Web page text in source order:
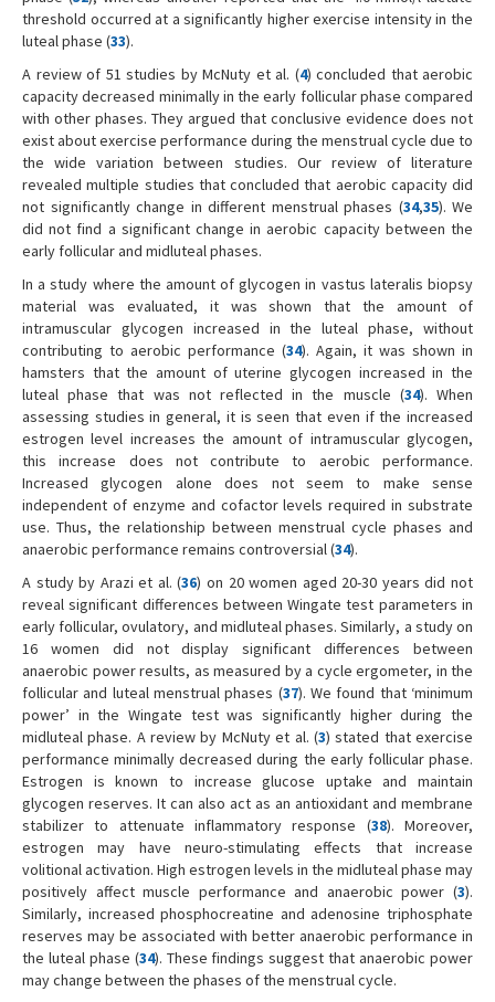
threshold occurred at a significantly higher exercise intensity in the
luteal phase (33).
A review of 51 studies by McNuty et al. (4) concluded that aerobic
capacity decreased minimally in the early follicular phase compared
with other phases. They argued that conclusive evidence does not
exist about exercise performance during the menstrual cycle due to
the wide variation between studies. Our review of literature
revealed multiple studies that concluded that aerobic capacity did
not significantly change in different menstrual phases (34,35). We
did not find a significant change in aerobic capacity between the
early follicular and midluteal phases.
In a study where the amount of glycogen in vastus lateralis biopsy
material was evaluated, it was shown that the amount of
intramuscular glycogen increased in the luteal phase, without
contributing to aerobic performance (34). Again, it was shown in
hamsters that the amount of uterine glycogen increased in the
luteal phase that was not reflected in the muscle (34). When
assessing studies in general, it is seen that even if the increased
estrogen level increases the amount of intramuscular glycogen,
this increase does not contribute to aerobic performance.
Increased glycogen alone does not seem to make sense
independent of enzyme and cofactor levels required in substrate
use. Thus, the relationship between menstrual cycle phases and
anaerobic performance remains controversial (34).
A study by Arazi et al. (36) on 20 women aged 20-30 years did not
reveal significant differences between Wingate test parameters in
early follicular, ovulatory, and midluteal phases. Similarly, a study on
16 women did not display significant differences between
anaerobic power results, as measured by a cycle ergometer, in the
follicular and luteal menstrual phases (37). We found that ‘minimum
power’ in the Wingate test was significantly higher during the
midluteal phase. A review by McNuty et al. (3) stated that exercise
performance minimally decreased during the early follicular phase.
Estrogen is known to increase glucose uptake and maintain
glycogen reserves. It can also act as an antioxidant and membrane
stabilizer to attenuate inflammatory response (38). Moreover,
estrogen may have neuro-stimulating effects that increase
volitional activation. High estrogen levels in the midluteal phase may
positively affect muscle performance and anaerobic power (3).
Similarly, increased phosphocreatine and adenosine triphosphate
reserves may be associated with better anaerobic performance in
the luteal phase (34). These findings suggest that anaerobic power
may change between the phases of the menstrual cycle.